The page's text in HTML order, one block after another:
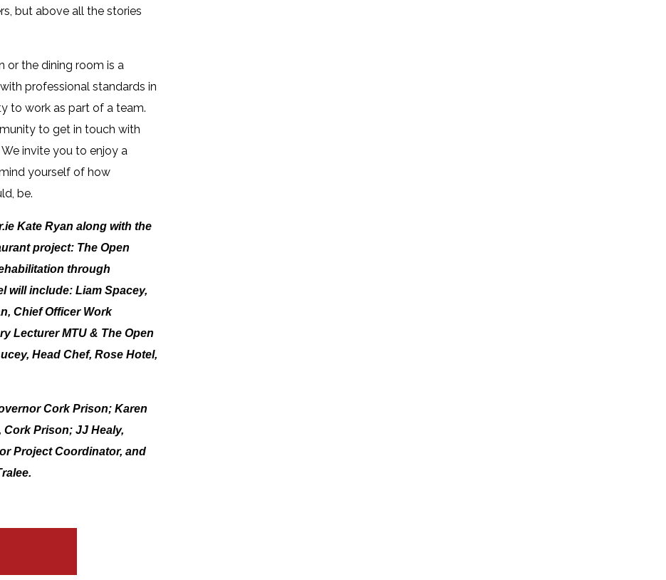
but above all the stories
or the dining room is a
professional standards in
to work as part of a team.
to get in touch with
invite you to enjoy a
yourself of how
be.
Kate Ryan along with the
project: The Open
through
will include: Liam Spacey,
Chief Officer Work
Lecturer MTU & The Open
Head Chef, Rose Hotel,
Cork Prison; Karen
Cork Prison; JJ Healy,
Project Coordinator, and